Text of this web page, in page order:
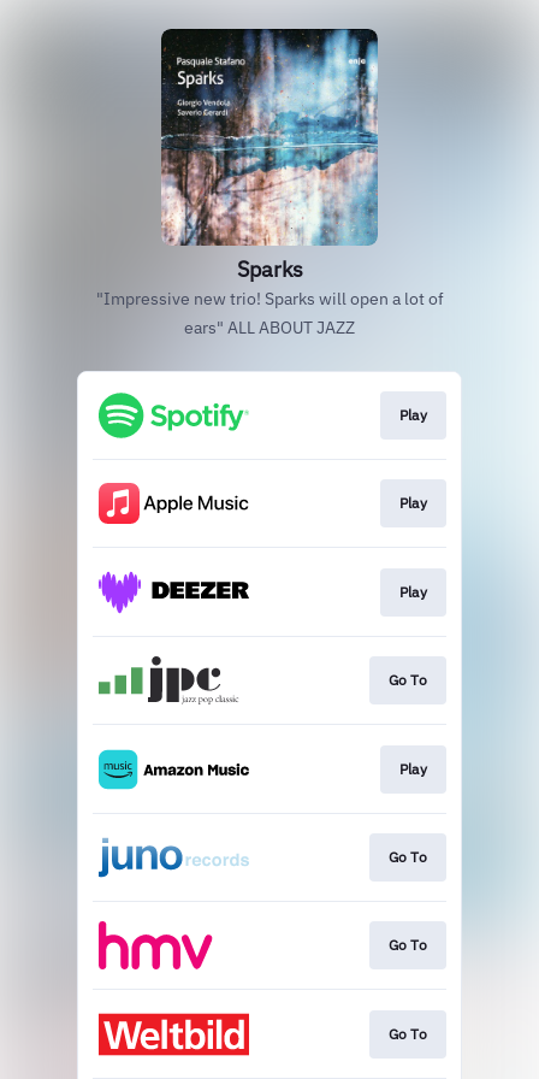
Sparks
"Impressive new trio! Sparks will open a lot of
ears" ALL ABOUT JAZZ
Play
Play
Play
Go To
Play
Go To
Go To
Go To